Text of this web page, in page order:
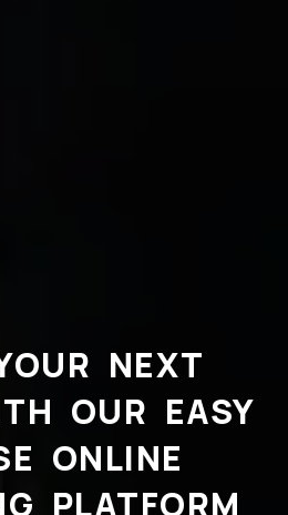
NEXT
OUR EASY
ONLINE
PLATFORM